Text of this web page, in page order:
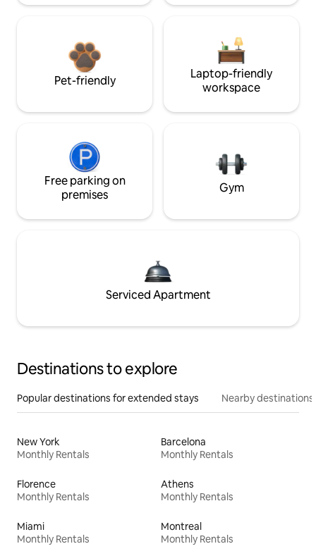
Pet-friendly
Laptop-friendly
workspace
Free parking on
premises
Gym
Serviced Apartment
Destinations to explore
Popular destinations for extended stays Nearby destinations
New York
Monthly Rentals
Barcelona
Monthly Rentals
Florence
Monthly Rentals
Athens
Monthly Rentals
Miami
Monthly Rentals
Montreal
Monthly Rentals